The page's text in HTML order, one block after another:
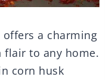
offers a charming
flair to any home.
corn husk